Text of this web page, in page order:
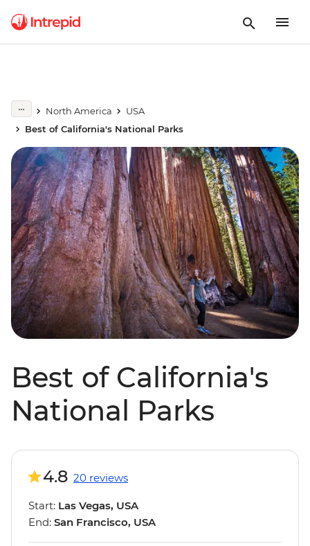
North America
USA
Best of California's National Parks
Best of California's
National Parks
4.8 20 reviews
Start: Las Vegas, USA
End: San Francisco, USA